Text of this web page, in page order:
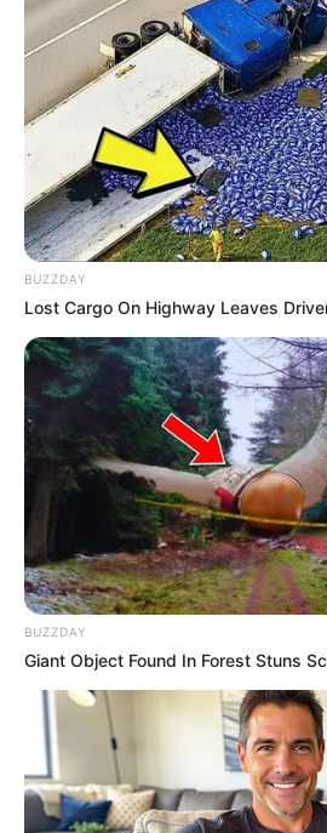
BUZZDAY
Lost Cargo On Highway Leaves
BUZZDAY
Giant Object Found In Forest Stuns